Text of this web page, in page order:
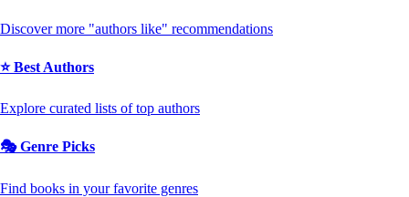
Discover more "authors like" recommendations
⭐ Best Authors
Explore curated lists of top authors
🎭 Genre Picks
Find books in your favorite genres